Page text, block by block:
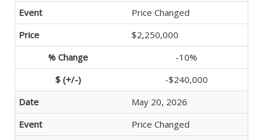
Price Changed
$2,250,000
-10%
-$240,000
May 20, 2026
Price Changed